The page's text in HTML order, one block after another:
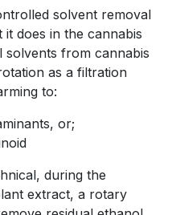
solvent removal
it does in the cannabis
solvents from cannabis
as a filtration
to:
or;
during the
extract, a rotary